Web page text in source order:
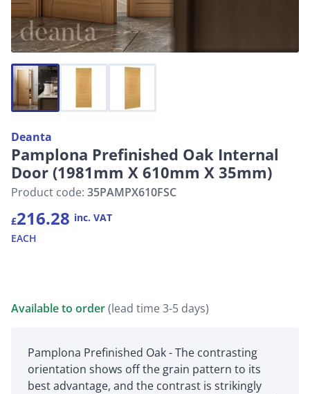
Deanta
Pamplona Prefinished Oak Internal
Door (1981mm X 610mm X 35mm)
Product code: 35PAMPX610FSC
£216.28 inc. VAT
EACH
Available to order(lead time 3-5 days)
Pamplona Prefinished Oak - The contrasting
orientation shows off the grain pattern to its
best advantage, and the contrast is strikingly